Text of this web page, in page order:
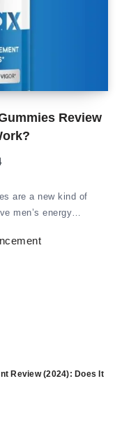
Review
are a new kind of
men’s energy…
Review (2024): Does It